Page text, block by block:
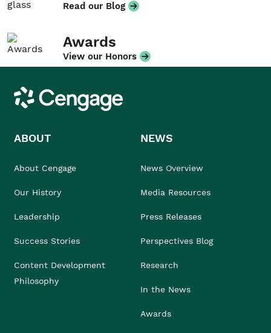
Read our Blog
Awards
View our Honors
Cengage
ABOUT
About Cengage
Our History
Leadership
Success Stories
Content Development
Philosophy
NEWS
News Overview
Media Resources
Press Releases
Perspectives Blog
Research
In the News
Awards